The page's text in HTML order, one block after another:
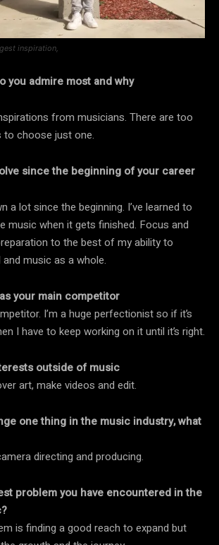
inspiration,
you admire most and why
from musicians. There are too
choose just one.
since the beginning of your career
a lot since the beginning. I’ve learned to
music when it gets finished. Focus and
to the best of my ability to
music as a whole.
your main competitor
I’m a huge perfectionist so if it’s
I have to keep working on it until it’s right.
outside of music
art, make videos and edit.
one thing in the music industry, what
directing and producing.
problem you have encountered in the
is finding a good reach to expand but